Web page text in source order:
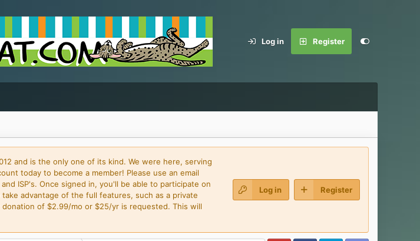
Log in Register
and is the only one of its kind. We were here, serving
today to become a member! Please use an email
ISP's. Once signed in, you'll be able to participate on
advantage of the full features, such as a private
of $2.99/mo or $25/yr is requested. This will
Log in Register